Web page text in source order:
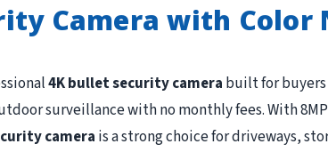
Camera with Color
4K bullet security camera built for
surveillance with no monthly fees. With
camera is a strong choice for driveways,